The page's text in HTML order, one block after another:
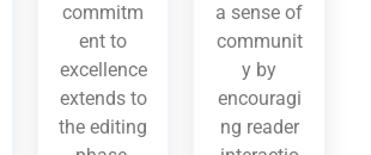
commitm
ent to
excellence
extends to
the editing
a sense of
communit
y by
encouragi
ng reader